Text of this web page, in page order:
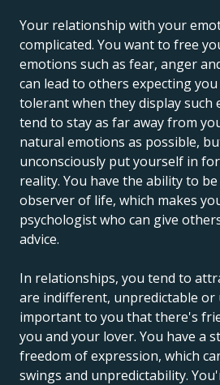
Your relationship with your
complicated. You want to free
emotions such as fear, anger
can lead to others expecting you
tolerant when they display such
tend to stay as far away from
natural emotions as possible,
unconsciously put yourself in
reality. You have the ability to be
observer of life, which makes you
psychologist who can give
advice.
In relationships, you tend to
are indifferent, unpredictable or
important to you that there's
you and your lover. You have a
freedom of expression, which
swings and unpredictability.